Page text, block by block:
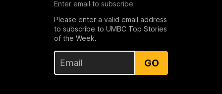
Enter email to subscribe
Please enter a valid email address
to subscribe to UMBC Top Stories
of the Week.
GO